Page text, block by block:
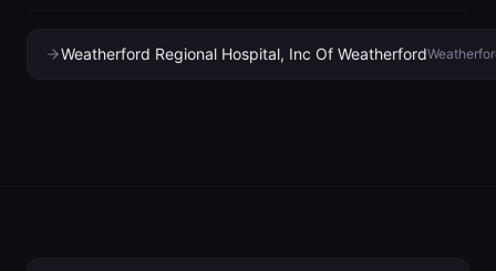
Weatherford Regional Hospital, Inc Of Weatherford